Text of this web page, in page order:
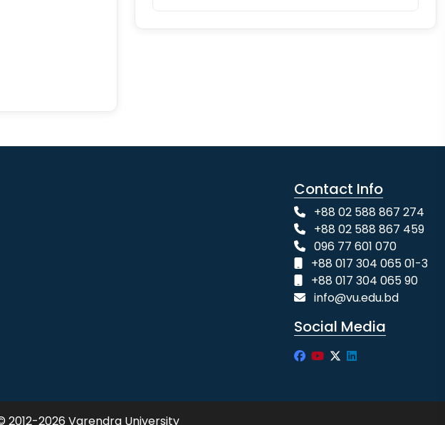
Contact Info
+88 02 588 867 274
+88 02 588 867 459
096 77 601 070
+88 017 304 065 01-3
+88 017 304 065 90
info@vu.edu.bd
Social Media
2012-2026 Varendra University